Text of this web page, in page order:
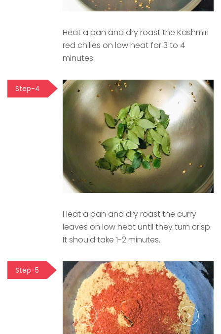
Heat a pan and dry roast the Kashmiri
red chilies on low heat for 3 to 4
minutes.
Step-4
Heat a pan and dry roast the curry
leaves on low heat until they turn crisp.
It should take 1-2 minutes.
Step-5